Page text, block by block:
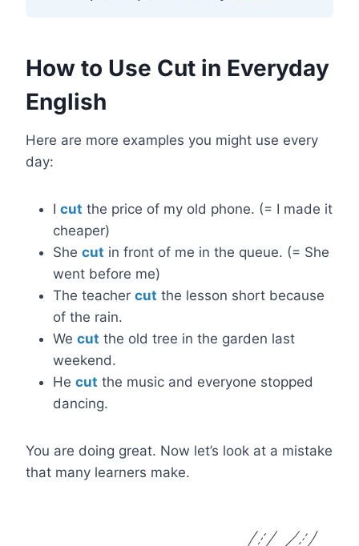
How to Use Cut in Everyday
English
Here are more examples you might use every
day:
I cut the price of my old phone. (= I made it
cheaper)
She cut in front of me in the queue. (= She
went before me)
The teacher cut the lesson short because
of the rain.
We cut the old tree in the garden last
weekend.
He cut the music and everyone stopped
dancing.
You are doing great. Now let’s look at a mistake
that many learners make.